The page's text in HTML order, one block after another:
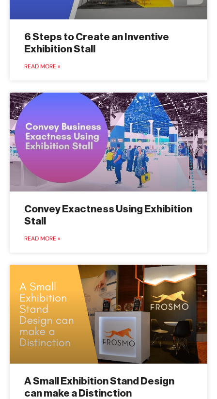
6 Steps to Create an Inventive
Exhibition Stall
READ MORE »
Convey Exactness Using Exhibition
Stall
READ MORE »
A Small Exhibition Stand Design
can make a Distinction